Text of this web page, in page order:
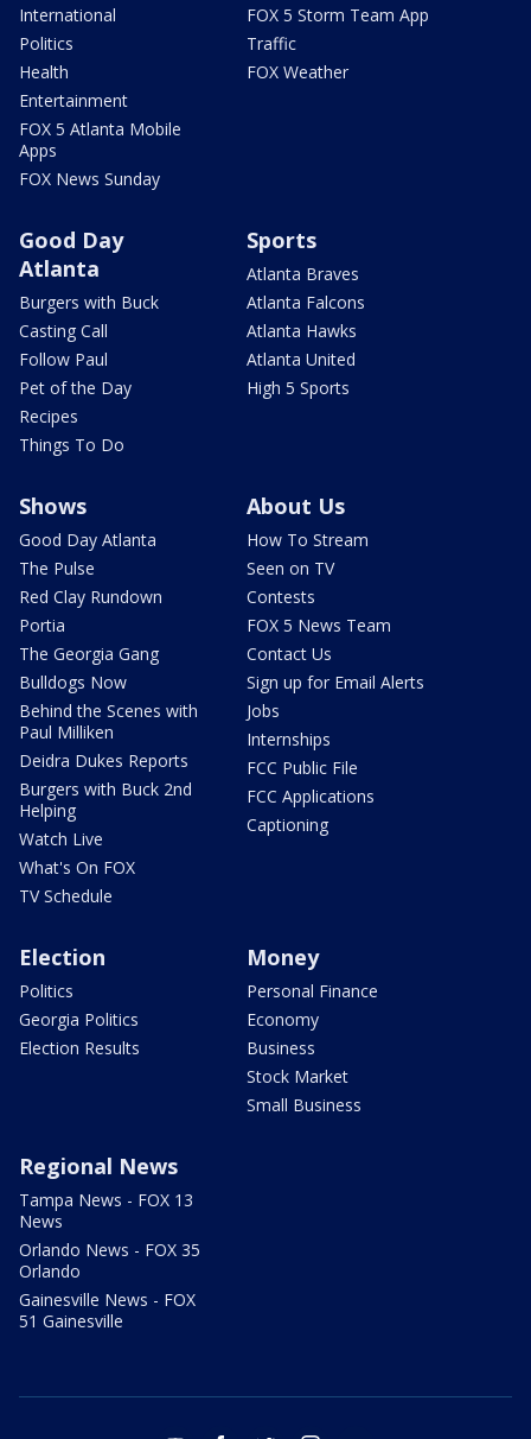
International
Politics
Health
Entertainment
FOX 5 Atlanta Mobile
Apps
FOX News Sunday
FOX 5 Storm Team App
Traffic
FOX Weather
Good Day
Atlanta
Burgers with Buck
Casting Call
Follow Paul
Pet of the Day
Recipes
Things To Do
Sports
Atlanta Braves
Atlanta Falcons
Atlanta Hawks
Atlanta United
High 5 Sports
Shows
Good Day Atlanta
The Pulse
Red Clay Rundown
Portia
The Georgia Gang
Bulldogs Now
Behind the Scenes with
Paul Milliken
Deidra Dukes Reports
Burgers with Buck 2nd
Helping
Watch Live
What's On FOX
TV Schedule
About Us
How To Stream
Seen on TV
Contests
FOX 5 News Team
Contact Us
Sign up for Email Alerts
Jobs
Internships
FCC Public File
FCC Applications
Captioning
Election
Politics
Georgia Politics
Election Results
Money
Personal Finance
Economy
Business
Stock Market
Small Business
Regional News
Tampa News - FOX 13
News
Orlando News - FOX 35
Orlando
Gainesville News - FOX
51 Gainesville